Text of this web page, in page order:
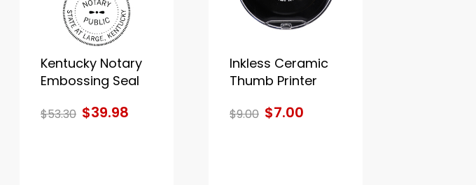
Kentucky Notary
Embossing Seal
$53.30 $39.98
Inkless Ceramic
Thumb Printer
$9.00 $7.00